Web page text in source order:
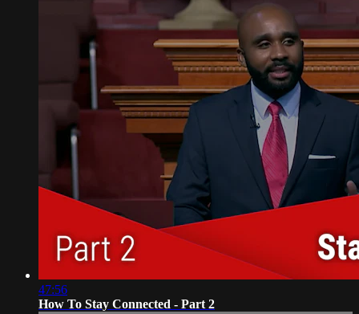
47:56
How To Stay Connected - Part 2